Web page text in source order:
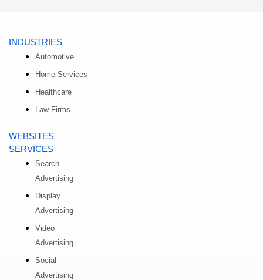
INDUSTRIES
Automotive
Home Services
Healthcare
Law Firms
WEBSITES
SERVICES
Search
Advertising
Display
Advertising
Video
Advertising
Social
Advertising